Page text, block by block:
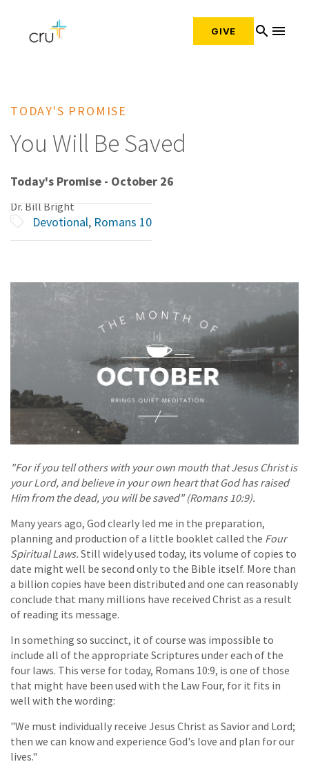
GIVE search menu
TODAY'S PROMISE
You Will Be Saved
Today's Promise - October 26
Dr. Bill Bright
Devotional, Romans 10
"For if you tell others with your own mouth that Jesus Christ is
your Lord, and believe in your own heart that God has raised
Him from the dead, you will be saved" (Romans 10:9).
Many years ago, God clearly led me in the preparation,
planning and production of a little booklet called the Four
Spiritual Laws. Still widely used today, its volume of copies to
date might well be second only to the Bible itself. More than
a billion copies have been distributed and one can reasonably
conclude that many millions have received Christ as a result
of reading its message.
In something so succinct, it of course was impossible to
include all of the appropriate Scriptures under each of the
four laws. This verse for today, Romans 10:9, is one of those
that might have been used with the Law Four, for it fits in
well with the wording:
"We must individually receive Jesus Christ as Savior and Lord;
then we can know and experience God's love and plan for our
lives."